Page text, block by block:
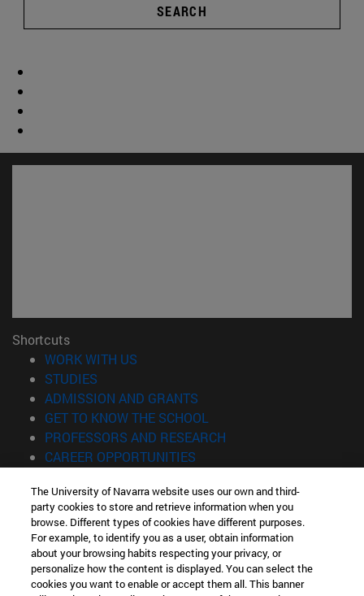
SEARCH
Shortcuts
WORK WITH US
STUDIES
ADMISSION AND GRANTS
GET TO KNOW THE SCHOOL
PROFESSORS AND RESEARCH
CAREER OPPORTUNITIES
Information
TEL. +34 943 21 98 77
WHAT DEGREE ARE YOU INTERESTED IN?
WHAT MASTER'S DEGREE ARE YOU INTERESTED IN?
© University of Navarra
The University of Navarra website uses our own and third-
party cookies to store and retrieve information when you
browse. Different types of cookies have different purposes.
For example, to identify you as a user, obtain information
about your browsing habits respecting your privacy, or
personalize how the content is displayed. You can select the
cookies you want to enable or accept them all. This banner